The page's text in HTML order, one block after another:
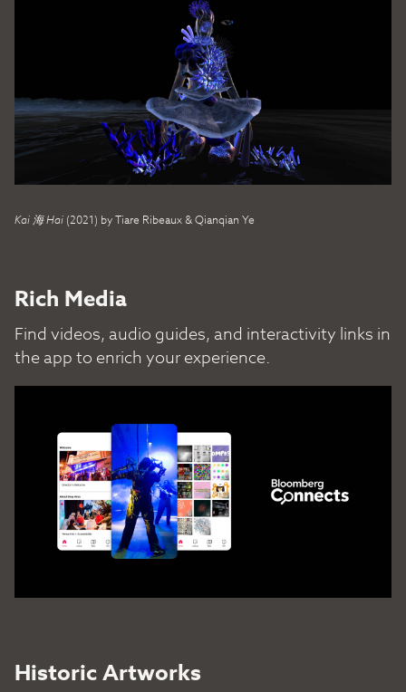
Kai 海 Hai (2021) by Tiare Ribeaux & Qianqian Ye
Rich Media
Find videos, audio guides, and interactivity links in
the app to enrich your experience.
Historic Artworks